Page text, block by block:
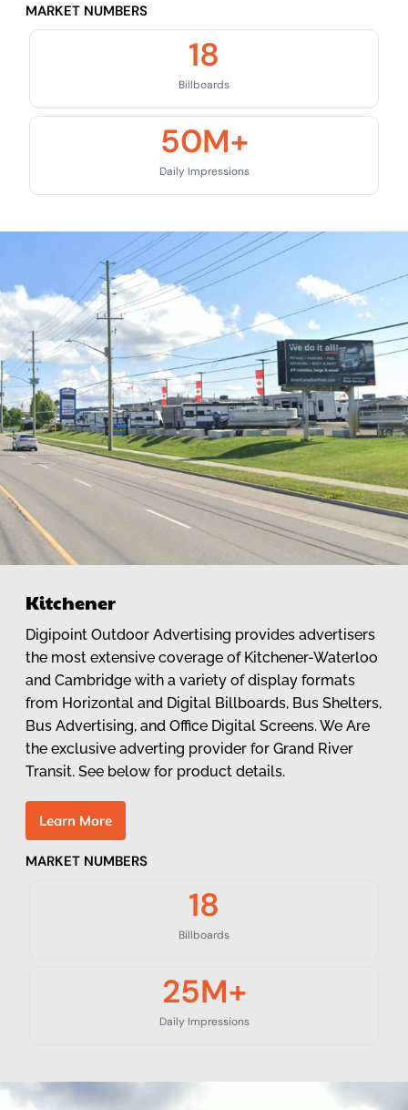
MARKET NUMBERS
Billboards
18
Daily Impressions
50M+
Kitchener
Digipoint Outdoor Advertising provides advertisers
the most extensive coverage of Kitchener-Waterloo
and Cambridge with a variety of display formats
from Horizontal and Digital Billboards, Bus Shelters,
Bus Advertising, and Office Digital Screens. We Are
the exclusive adverting provider for Grand River
Transit. See below for product details.
Learn More
MARKET NUMBERS
Billboards
18
Daily Impressions
25M+